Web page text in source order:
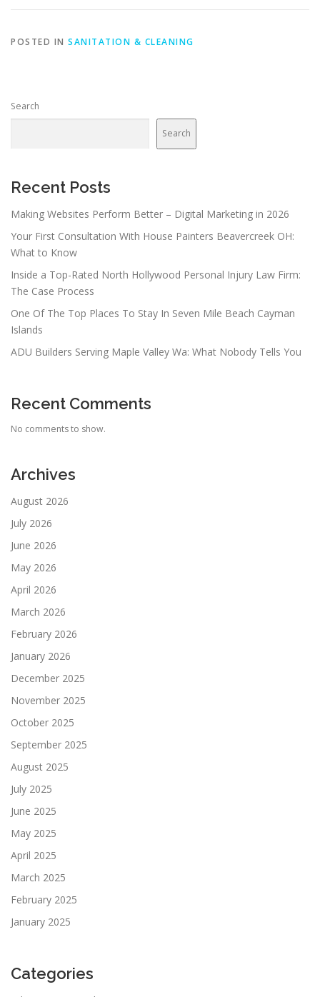
POSTED IN SANITATION & CLEANING
Search
Search
Recent Posts
Making Websites Perform Better – Digital Marketing in 2026
Your First Consultation With House Painters Beavercreek OH:
What to Know
Inside a Top-Rated North Hollywood Personal Injury Law Firm:
The Case Process
One Of The Top Places To Stay In Seven Mile Beach Cayman
Islands
ADU Builders Serving Maple Valley Wa: What Nobody Tells You
Recent Comments
No comments to show.
Archives
August 2026
July 2026
June 2026
May 2026
April 2026
March 2026
February 2026
January 2026
December 2025
November 2025
October 2025
September 2025
August 2025
July 2025
June 2025
May 2025
April 2025
March 2025
February 2025
January 2025
Categories